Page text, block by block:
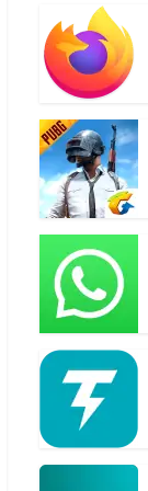
b
o
o
k